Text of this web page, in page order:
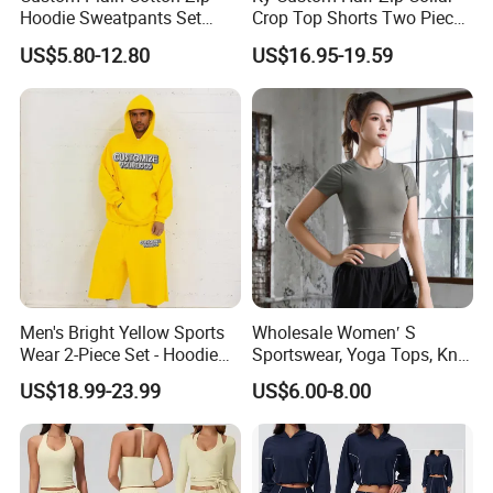
follow up the production processes carefully,
keep refining and improving production
management, support personalized customization,
efficient contract fulfillment and delivery.
Team features:
Dedicated and professional, result-
oriented, and well-executed.
Service Features:Focus on customer needs,
implement customer results, systematic follow-up,
and efficiently solve problems and answer
questions.
Cooperation concept: Sincerity creates quality
Hoodie Sweatpants Set
Heavyweight Sportswear
Suits Tracksuit Men
US$5.80-12.80
Crop Top Shorts Two Piece
Tracksuit
US$16.95-19.59
Men's Bright Yellow Sports
Wear 2-Piece Set - Hoodie
with Drawstring Hood
Kangaroo Pocket &
Oversized Shorts Elastic
Waist Casual Athletic
Streetwear
US$18.99-23.99
Wholesale Women′ S
Sportswear, Yoga Tops, Knit
Clothing, Sport Clothes
US$6.00-8.00